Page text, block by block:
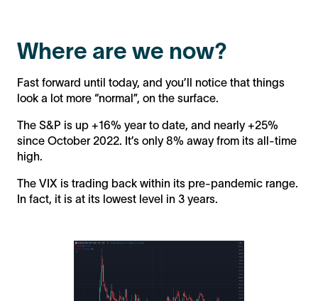
Where are we now?
Fast forward until today, and you’ll notice that things
look a lot more “normal”, on the surface.
The S&P is up +16% year to date, and nearly +25%
since October 2022. It’s only 8% away from its all-time
high.
The VIX is trading back within its pre-pandemic range.
In fact, it is at its lowest level in 3 years.